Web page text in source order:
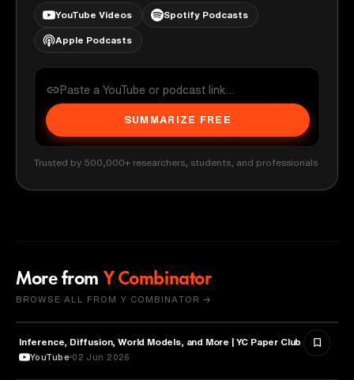
YouTube Videos Spotify Podcasts
Apple Podcasts
SUMMARIZE FREE
Trusted by 500,000+ researchers, students, and professionals
More from Y Combinator
BROWSE ALL FROM Y COMBINATOR →
ARTIFICIAL INTELLIGENCE
Inference, Diffusion, World Models, and More | YC Paper Club
YouTube 02 Jun 2026